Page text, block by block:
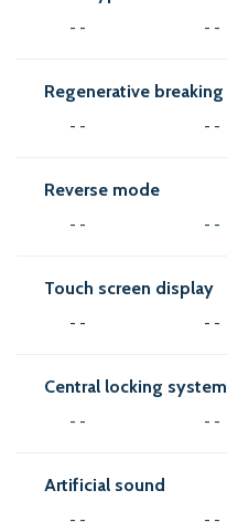
- - - -
Regenerative breaking
- - - -
Reverse mode
- - - -
Touch screen display
- - - -
Central locking system
- - - -
Artificial sound
- - - -